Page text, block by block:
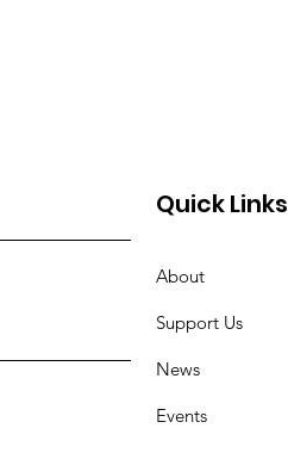
Quick Links
About
Support Us
News
Events